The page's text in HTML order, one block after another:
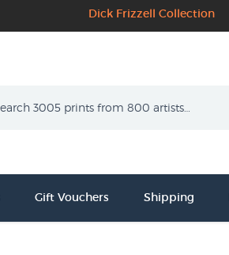
Dick Frizzell Collection
Gift Vouchers Shipping